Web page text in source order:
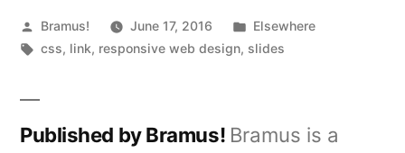
Posted
by
Bramus! June 17, 2016
Posted
in
Elsewhere
Tags:
css, link, responsive web design, slides
Published by Bramus! Bramus is a